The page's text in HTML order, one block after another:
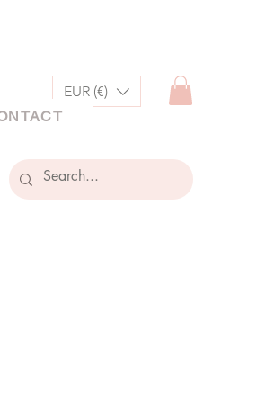
EUR (€)